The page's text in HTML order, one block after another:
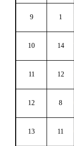
9 1
10 14
11 12
12 8
13 11